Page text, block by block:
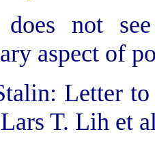
not
aspect of
Letter
T. Lih et